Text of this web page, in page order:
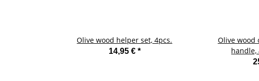
Olive wood helper set, 4pcs.
14,95 € *
Olive wood
handle,